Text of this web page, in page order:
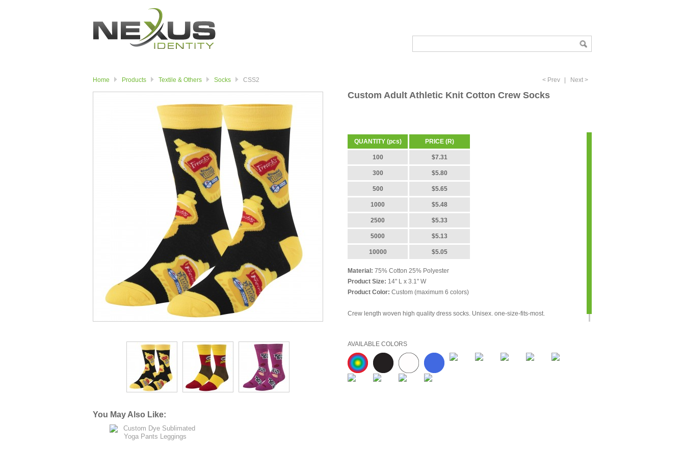
Home Products Textile & Others Socks CSS2 < Prev Next >
Custom Adult Athletic Knit Cotton Crew Socks
QUANTITY (pcs) PRICE (R)
100 $7.31
300 $5.80
500 $5.65
1000 $5.48
2500 $5.33
5000 $5.13
10000 $5.05
Material: 75% Cotton 25% Polyester
Product Size: 14" L x 3.1" W
Product Color: Custom (maximum 6 colors)
Crew length woven high quality dress socks. Unisex. one-size-fits-most.
Re-Setup Charges:$62.50 (V)
Imprint Area:
Full Wrap
Imprint Method: Woven
AVAILABLE COLORS
You May Also Like: